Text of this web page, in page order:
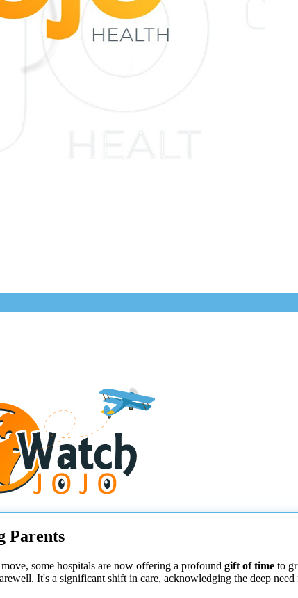
Parents
some hospitals are now offering a profound gift of time to
It's a significant shift in care, acknowledging the deep need